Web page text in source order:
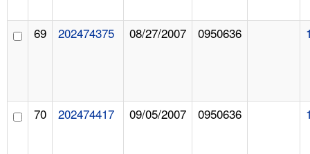
69 202474375 08/27/2007 0950636
70 202474417 09/05/2007 0950636